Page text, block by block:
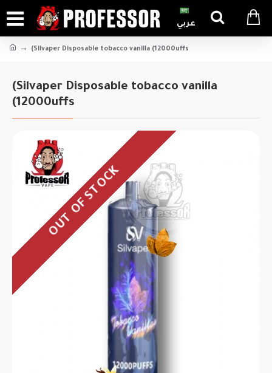
عربي
(Silvaper Disposable tobacco vanilla (12000uffs
(Silvaper Disposable tobacco vanilla
(12000uffs
OUT OF STOCK